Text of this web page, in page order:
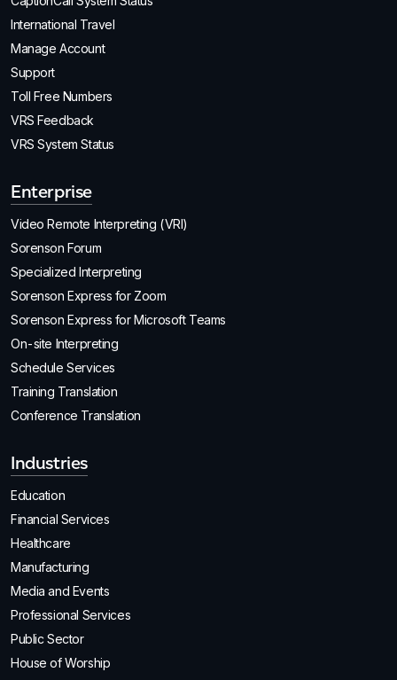
International Travel
Manage Account
Support
Toll Free Numbers
VRS Feedback
VRS System Status
Enterprise
Video Remote Interpreting (VRI)
Sorenson Forum
Specialized Interpreting
Sorenson Express for Zoom
Sorenson Express for Microsoft Teams
On-site Interpreting
Schedule Services
Training Translation
Conference Translation
Industries
Education
Financial Services
Healthcare
Manufacturing
Media and Events
Professional Services
Public Sector
House of Worship